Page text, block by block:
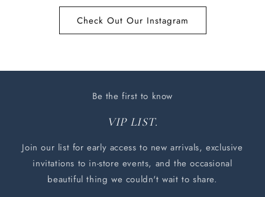
Check Out Our Instagram
Be the first to know
VIP LIST.
Join our list for early access to new arrivals, exclusive
invitations to in-store events, and the occasional
beautiful thing we couldn't wait to share.